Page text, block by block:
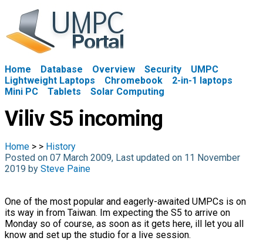
Home Database Overview Security
UMPC
Lightweight Laptops
Chromebook
2-in-1 laptops
Mini PC
Tablets Solar Computing
Viliv S5 incoming
Home > > History
Posted on 07 March 2009, Last updated on 11 November
2019 by Steve Paine
One of the most popular and eagerly-awaited UMPCs is on
its way in from Taiwan. Im expecting the S5 to arrive on
Monday so of course, as soon as it gets here, ill let you all
know and set up the studio for a live session.